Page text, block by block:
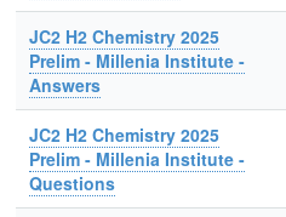
JC2 H2 Chemistry 2025
Prelim - Millenia Institute -
Answers
JC2 H2 Chemistry 2025
Prelim - Millenia Institute -
Questions